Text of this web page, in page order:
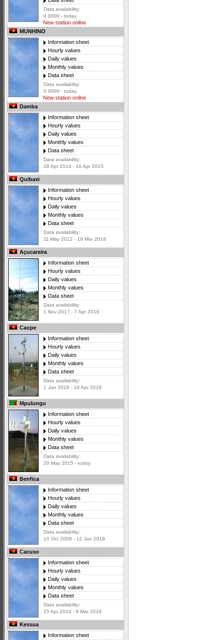
Data availability:
0 0000 - today
New station online
MUNHINO
Information sheet
Hourly values
Daily values
Monthly values
Data sheet
Data availability:
0 0000 - today
New station online
Damba
Information sheet
Hourly values
Daily values
Monthly values
Data sheet
Data availability:
28 Apr 2014 - 16 Apr 2015
Quibaxi
Information sheet
Hourly values
Daily values
Monthly values
Data sheet
Data availability:
11 May 2012 - 19 Mar 2018
Açucareira
Information sheet
Hourly values
Daily values
Monthly values
Data sheet
Data availability:
1 Nov 2017 - 7 Apr 2019
Caope
Information sheet
Hourly values
Daily values
Monthly values
Data sheet
Data availability:
1 Jan 2016 - 16 Apr 2018
Mpulungu
Information sheet
Hourly values
Daily values
Monthly values
Data sheet
Data availability:
20 May 2015 - today
Benfica
Information sheet
Hourly values
Daily values
Monthly values
Data sheet
Data availability:
10 Oct 2009 - 12 Jan 2018
Cacuso
Information sheet
Hourly values
Daily values
Monthly values
Data sheet
Data availability:
15 Apr 2014 - 9 Mar 2016
Kessua
Information sheet